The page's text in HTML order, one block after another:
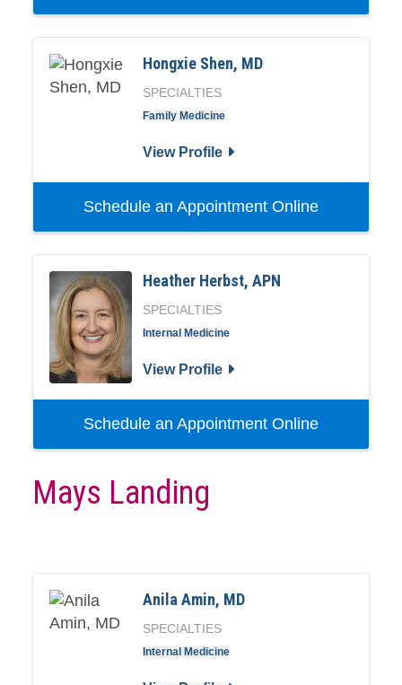
Hongxie Shen, MD
SPECIALTIES
Family Medicine
View Profile
Schedule an Appointment Online
Heather Herbst, APN
SPECIALTIES
Internal Medicine
View Profile
Schedule an Appointment Online
Mays Landing
Anila Amin, MD
SPECIALTIES
Internal Medicine